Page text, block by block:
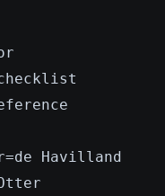
Havilland